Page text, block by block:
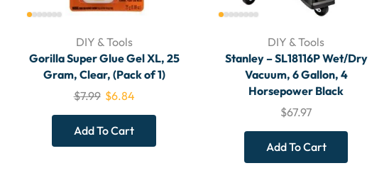
DIY & Tools
Gorilla Super Glue Gel XL, 25
Gram, Clear, (Pack of 1)
$7.99 $6.84
Add To Cart
DIY & Tools
Stanley – SL18116P Wet/Dry
Vacuum, 6 Gallon, 4
Horsepower Black
$67.97
Add To Cart